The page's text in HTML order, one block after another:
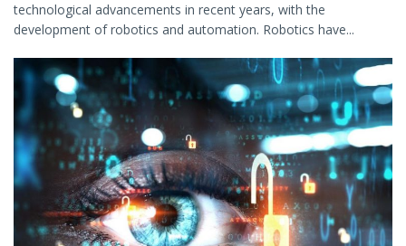
technological advancements in recent years, with the
development of robotics and automation. Robotics have...